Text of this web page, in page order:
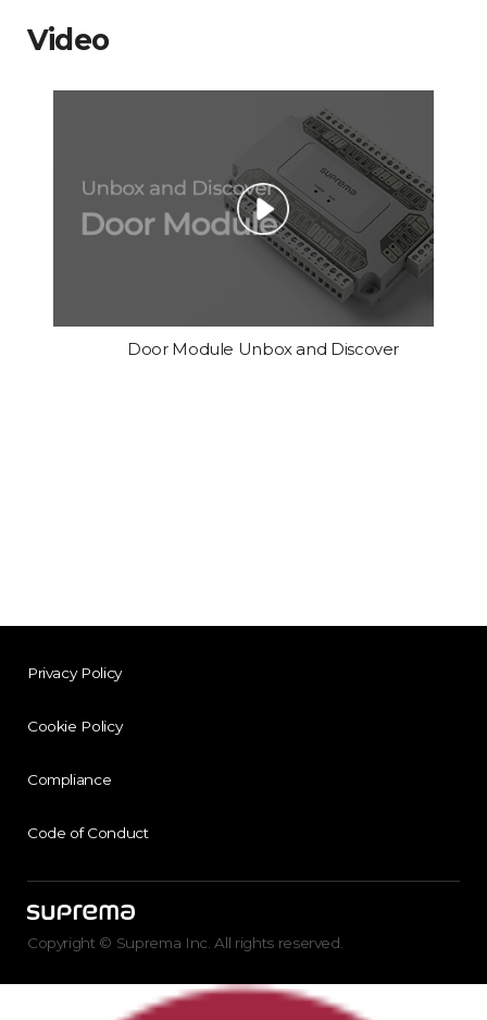
Video
Door Module Unbox and Discover
Privacy Policy
Cookie Policy
Compliance
Code of Conduct
Copyright © Suprema Inc. All rights reserved.